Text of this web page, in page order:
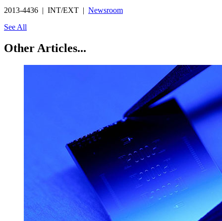
2013-4436 | INT/EXT | Newsroom
See All
Other Articles...